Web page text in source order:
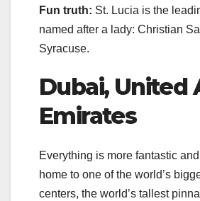
Fun truth: St. Lucia is the
named after a lady: Christian
Syracuse.
Dubai, United
Emirates
Everything is more fantastic
home to one of the world’s
centers, the world’s tallest